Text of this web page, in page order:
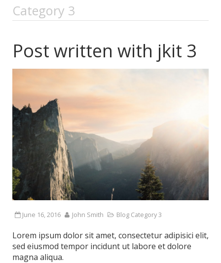
Category 3
Post written with jkit 3
June 16, 2016 John Smith Blog Category 3
Lorem ipsum dolor sit amet, consectetur adipisici elit,
sed eiusmod tempor incidunt ut labore et dolore
magna aliqua.